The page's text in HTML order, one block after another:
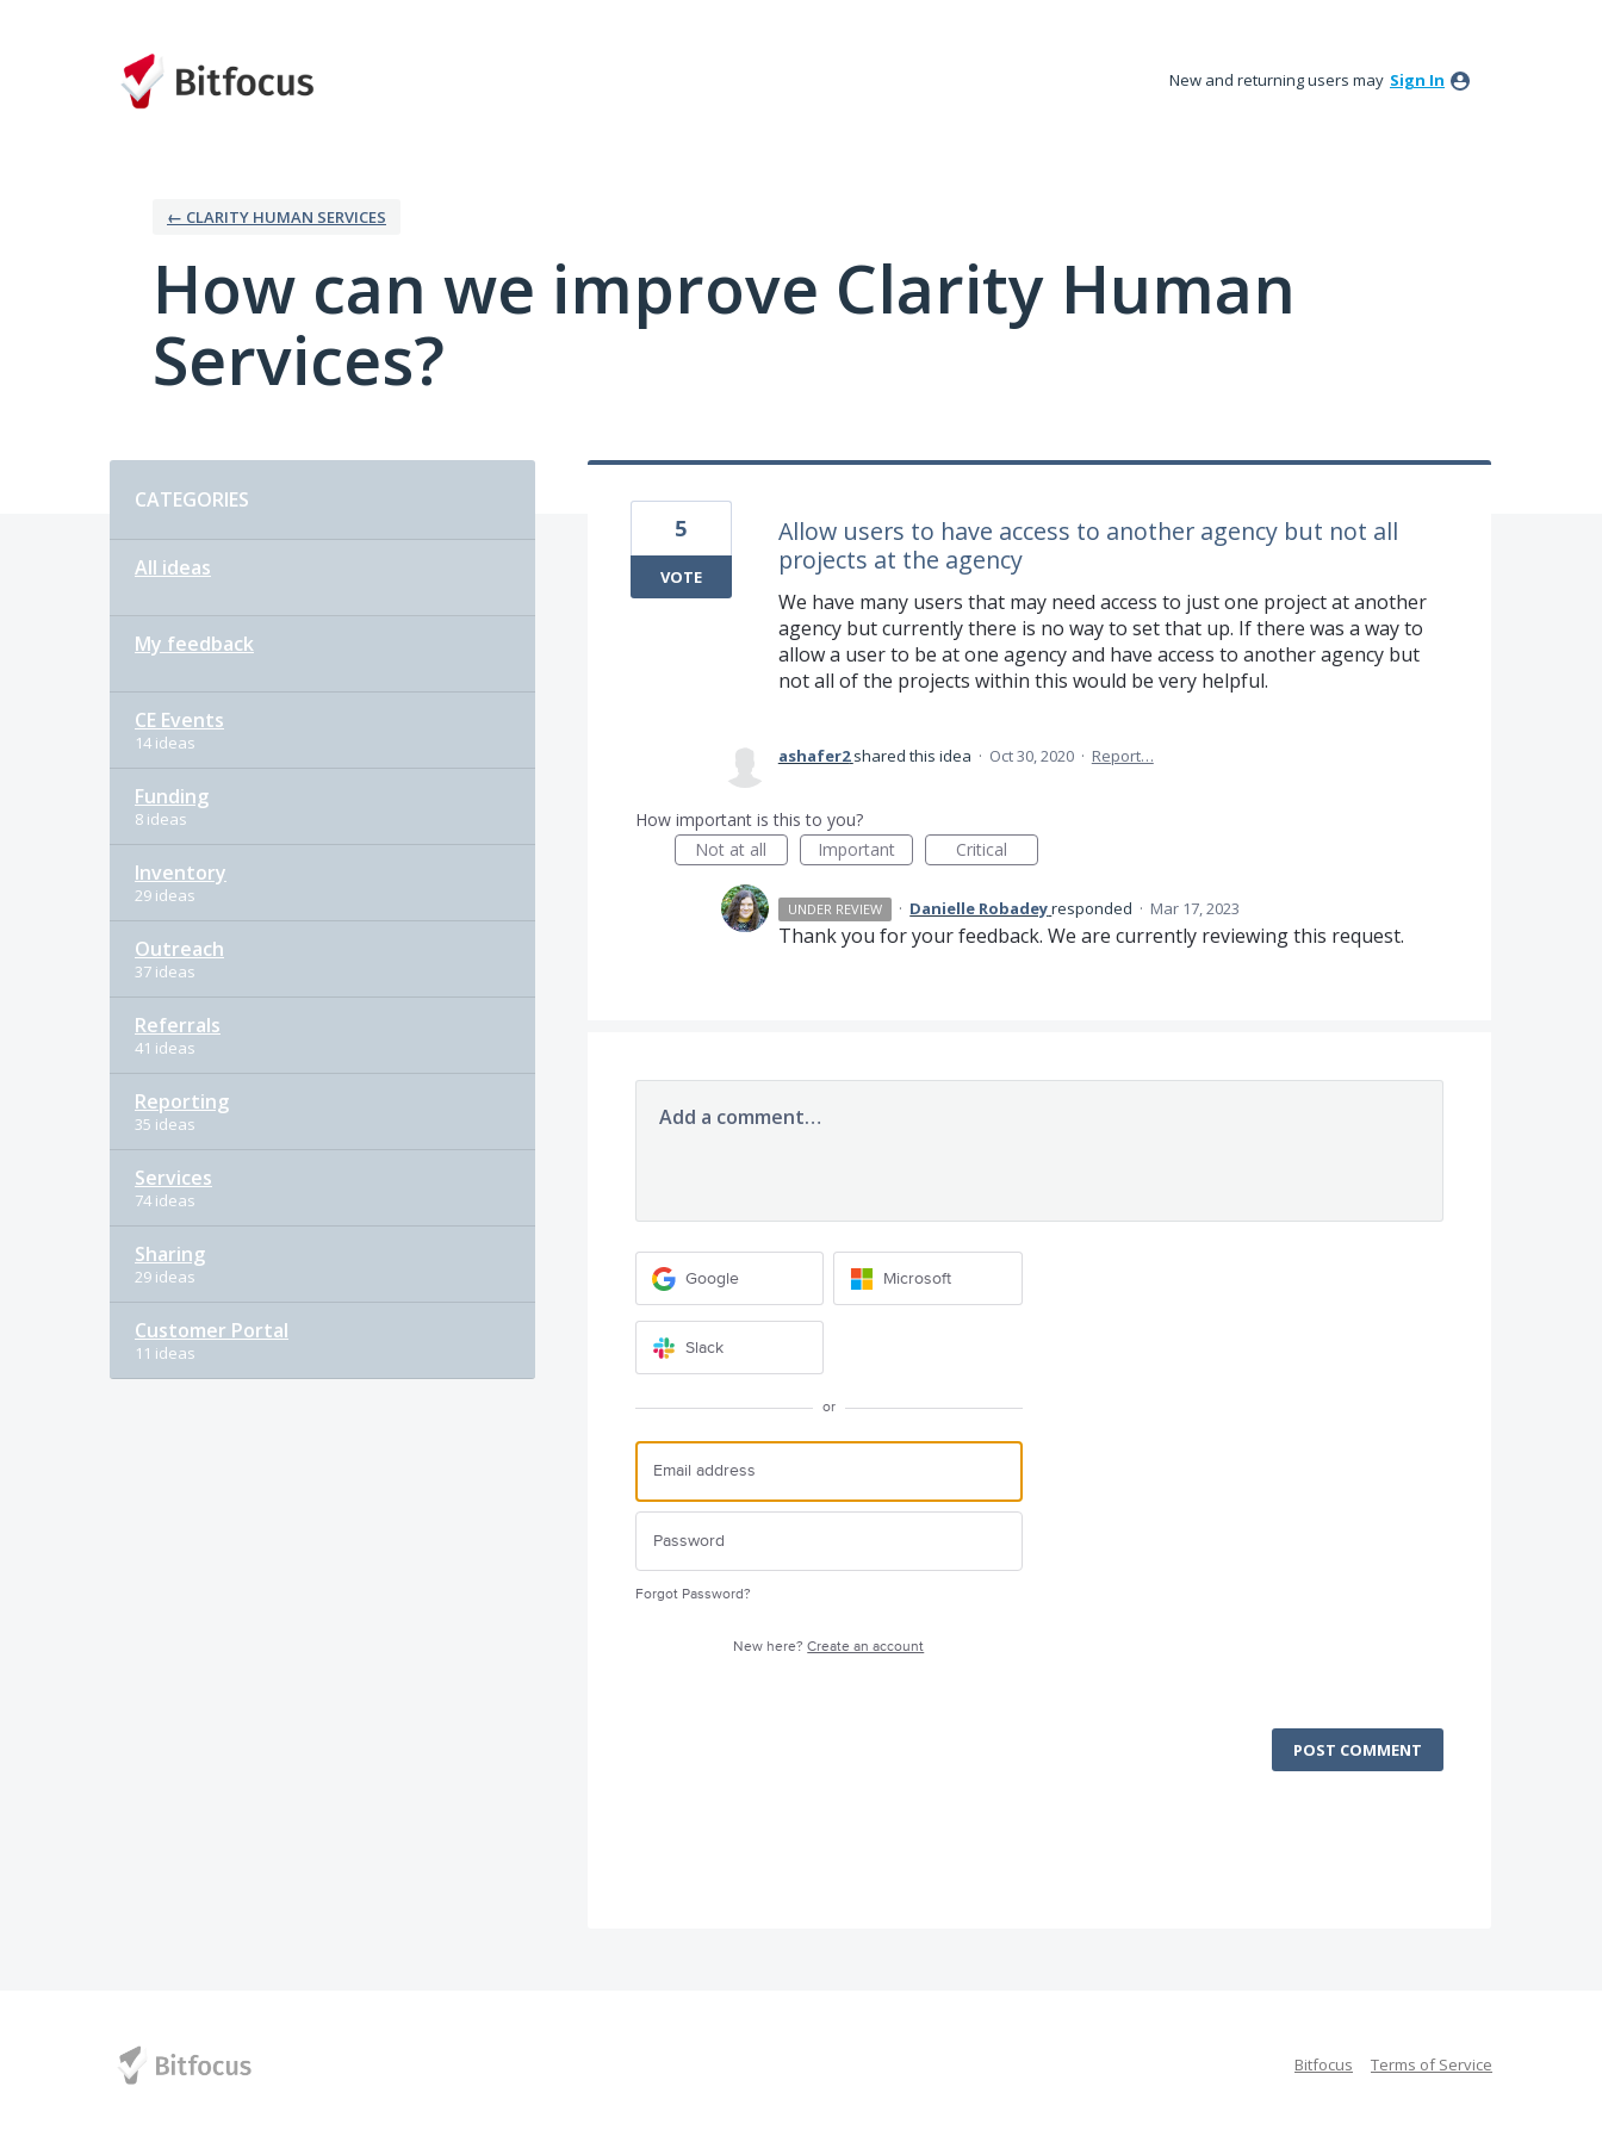
New and returning users may Sign In
← CLARITY HUMAN SERVICES
How can we improve Clarity Human
Services?
CATEGORIES
All ideas
My feedback
CE Events
14 ideas
Funding
8 ideas
Inventory
29 ideas
Outreach
37 ideas
Referrals
41 ideas
Reporting
35 ideas
Services
74 ideas
Sharing
29 ideas
Customer Portal
11 ideas
Allow users to have access to another agency but not all
projects at the agency
We have many users that may need access to just one project at another
agency but currently there is no way to set that up. If there was a way to
allow a user to be at one agency and have access to another agency but
not all of the projects within this would be very helpful.
5
VOTE
ashafer2 shared this idea · Oct 30, 2020 · Report…
How important is this to you?
Not at all
Important Critical
UNDER REVIEW · Danielle Robadeyresponded · Mar 17, 2023
Thank you for your feedback. We are currently reviewing this request.
Add a comment…
Google Microsoft
Slack
or
Forgot Password?
New here?Create an account
POST COMMENT
Bitfocus Terms of Service